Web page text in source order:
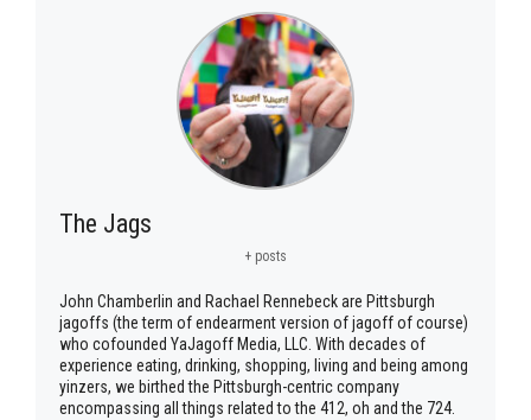
The Jags
+ posts
John Chamberlin and Rachael Rennebeck are Pittsburgh
jagoffs (the term of endearment version of jagoff of course)
who cofounded YaJagoff Media, LLC. With decades of
experience eating, drinking, shopping, living and being among
yinzers, we birthed the Pittsburgh-centric company
encompassing all things related to the 412, oh and the 724.